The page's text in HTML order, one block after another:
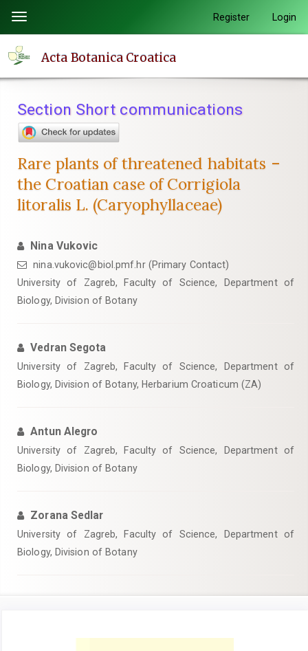
page
content
Navigation
Main
Sidebar
Toggle
navigation
Register Login
Acta Botanica Croatica
Section Short communications
Rare plants of threatened habitats –
the Croatian case of Corrigiola
litoralis L. (Caryophyllaceae)
Nina Vukovic
nina.vukovic@biol.pmf.hr (Primary Contact)
University of Zagreb, Faculty of Science, Department of
Biology, Division of Botany
Vedran Segota
University of Zagreb, Faculty of Science, Department of
Biology, Division of Botany, Herbarium Croaticum (ZA)
Antun Alegro
University of Zagreb, Faculty of Science, Department of
Biology, Division of Botany
Zorana Sedlar
University of Zagreb, Faculty of Science, Department of
Biology, Division of Botany